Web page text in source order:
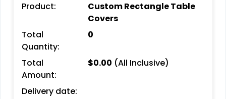
Product:
Custom Rectangle Table
Covers
Total
Quantity:
0
Total
Amount:
$0.00 (All Inclusive)
Delivery date: